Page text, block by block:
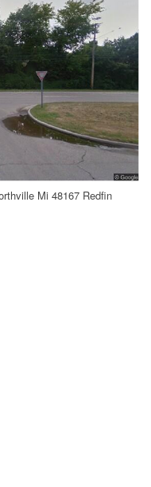
Mi 48167 Redfin